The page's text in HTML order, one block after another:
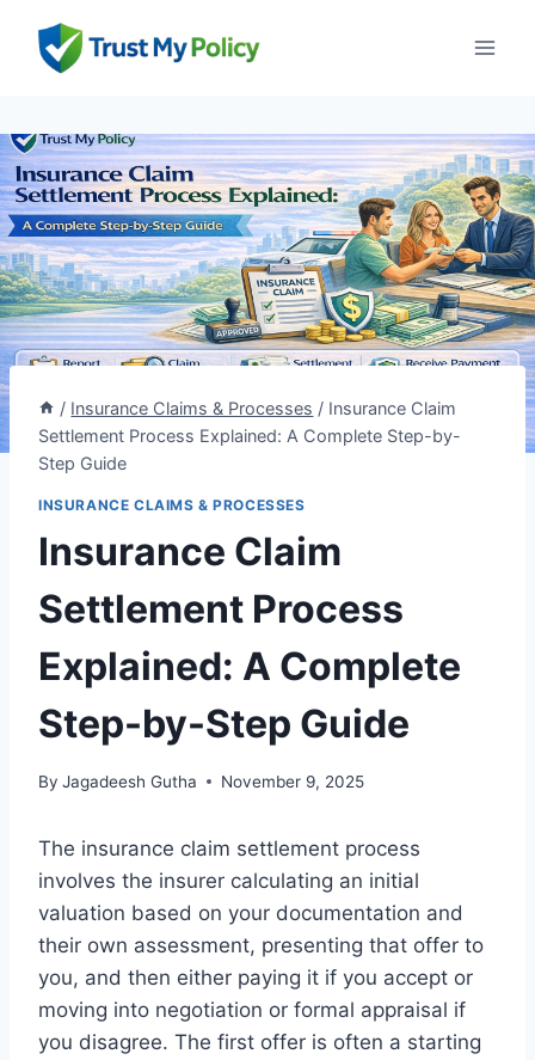
content
/ Insurance Claims & Processes / Insurance Claim
Settlement Process Explained: A Complete Step-by-
Step Guide
INSURANCE CLAIMS & PROCESSES
Insurance Claim
Settlement Process
Explained: A Complete
Step-by-Step Guide
By Jagadeesh Gutha November 9, 2025
The insurance claim settlement process
involves the insurer calculating an initial
valuation based on your documentation and
their own assessment, presenting that offer to
you, and then either paying it if you accept or
moving into negotiation or formal appraisal if
you disagree. The first offer is often a starting